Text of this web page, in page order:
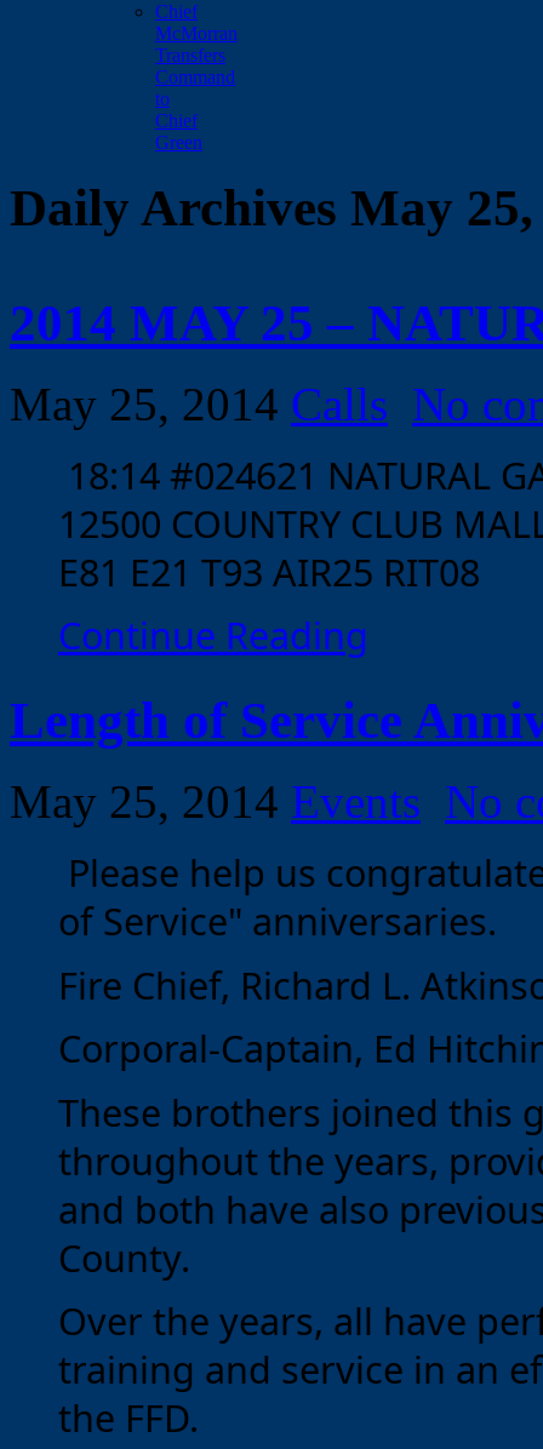
Chief
McMorran
Transfers
Command
to
Chief
Green
Daily Archives May 25,
2014 MAY 25 –
May 25, 2014 Calls No
18:14 #024621 NATURAL
12500 COUNTRY CLUB
E81 E21 T93 AIR25 RIT08
Continue Reading
Length of Service
May 25, 2014 Events No
Please help us
of Service" anniversaries.
Fire Chief, Richard L.
Corporal-Captain, Ed
These brothers joined this
throughout the years,
and both have also
County.
Over the years, all have
training and service in an
the FFD.